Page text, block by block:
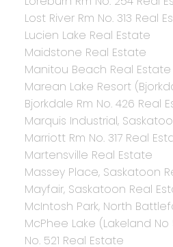
Lost River Rm No. 313 Real
Lucien Lake Real Estate
Maidstone Real Estate
Manitou Beach Real Estate
Marean Lake Resort
Bjorkdale Rm No. 426 Real
Marquis Industrial,
Marriott Rm No. 317 Real
Martensville Real Estate
Massey Place, Saskatoon
Mayfair, Saskatoon Real
McIntosh Park, North
McPhee Lake (Lakeland No
No. 521 Real Estate